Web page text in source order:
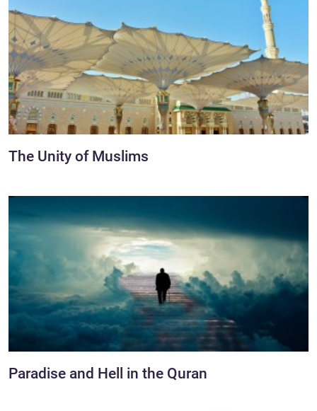
The Unity of Muslims
Paradise and Hell in the Quran